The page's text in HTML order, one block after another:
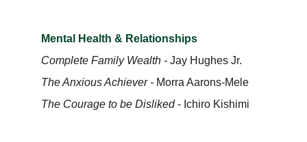
Mental Health & Relationships
Complete Family Wealth - Jay Hughes Jr.
The Anxious Achiever - Morra Aarons-Mele
The Courage to be Disliked - Ichiro Kishimi